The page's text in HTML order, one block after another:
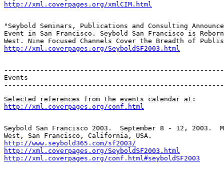
http://xml.coverpages.org/xmlCIM.html
"Seybold Seminars, Publications and Consulting
Event in San Francisco. Seybold San Francisco is
http://xml.coverpages.org/SeyboldSF2003.html
Events
http://xml.coverpages.org/conf.html
Seybold San Francisco 2003.  September 8 - 12, 2003.
http://www.seybold365.com/sf2003/
http://xml.coverpages.org/SeyboldSF2003.html
http://xml.coverpages.org/conf.html#seyboldSF2003